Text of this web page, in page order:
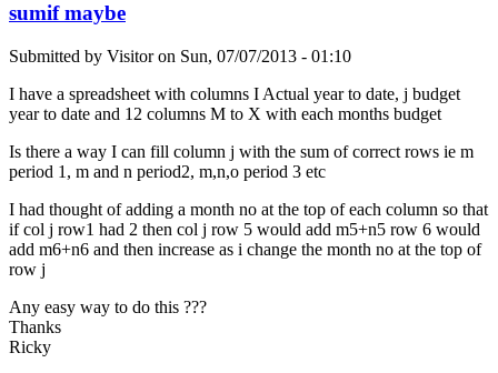
sumif maybe
Submitted by Visitoron Sun, 07/07/2013 - 01:10
I have a spreadsheet with columns I Actual year to date, j budget
year to date and 12 columns M to X with each months budget
Is there a way I can fill column j with the sum of correct rows ie m
period 1, m and n period2, m,n,o period 3 etc
I had thought of adding a month no at the top of each column so that
if col j row1 had 2 then col j row 5 would add m5+n5 row 6 would
add m6+n6 and then increase as i change the month no at the top of
row j
Any easy way to do this ???
Thanks
Ricky